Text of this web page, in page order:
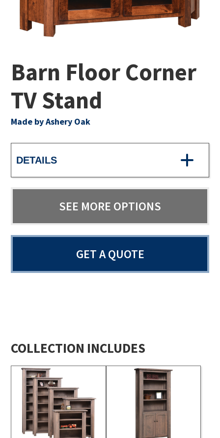
Barn Floor Corner
TV Stand
Made by Ashery Oak
DETAILS
SEE MORE OPTIONS
GET A QUOTE
COLLECTION INCLUDES